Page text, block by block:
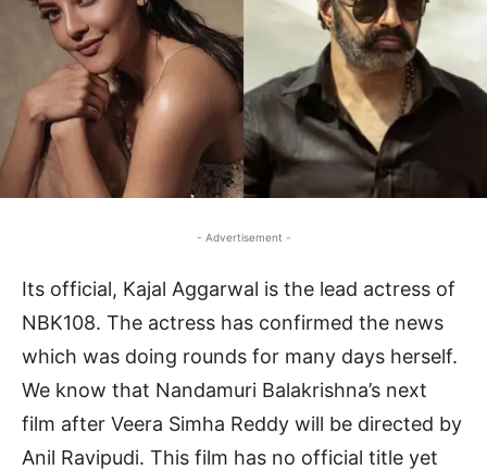
- Advertisement -
Its official, Kajal Aggarwal is the lead actress of
NBK108. The actress has confirmed the news
which was doing rounds for many days herself.
We know that Nandamuri Balakrishna’s next
film after Veera Simha Reddy will be directed by
Anil Ravipudi. This film has no official title yet